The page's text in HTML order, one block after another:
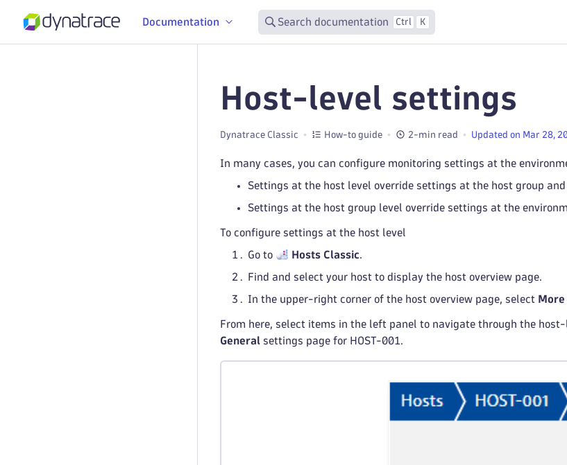
Documentation Search documentation Ctrl K
Host-level settings
Dynatrace Classic How-to guide 2-min read Updated on Mar 28,
In many cases, you can configure monitoring settings at the
Settings at the host level override settings at the host group
Settings at the host group level override settings at the
To configure settings at the host level
Go to Hosts Classic.
Find and select your host to display the host overview page.
In the upper-right corner of the host overview page, select More
From here, select items in the left panel to navigate through the
General settings page for HOST-001.